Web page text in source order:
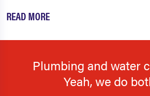
READ MORE
Plumbing and water
Yeah, we do